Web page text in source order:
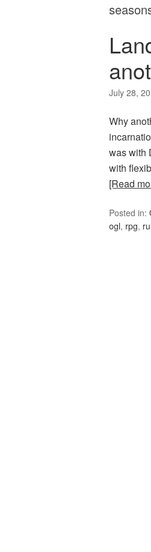
July 28,
Why
was with
with
[Read
Posted in:
ogl, rpg,